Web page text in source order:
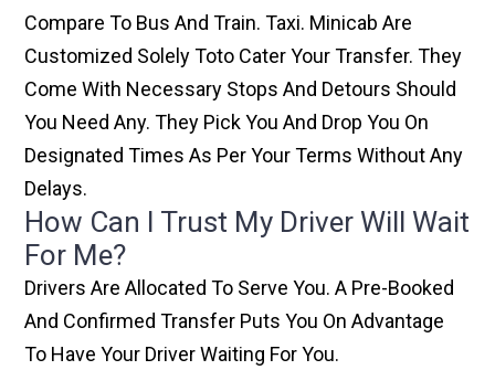
Compare To Bus And Train. Taxi. Minicab Are
Customized Solely Toto Cater Your Transfer. They
Come With Necessary Stops And Detours Should
You Need Any. They Pick You And Drop You On
Designated Times As Per Your Terms Without Any
Delays.
How Can I Trust My Driver Will Wait
For Me?
Drivers Are Allocated To Serve You. A Pre-Booked
And Confirmed Transfer Puts You On Advantage
To Have Your Driver Waiting For You.